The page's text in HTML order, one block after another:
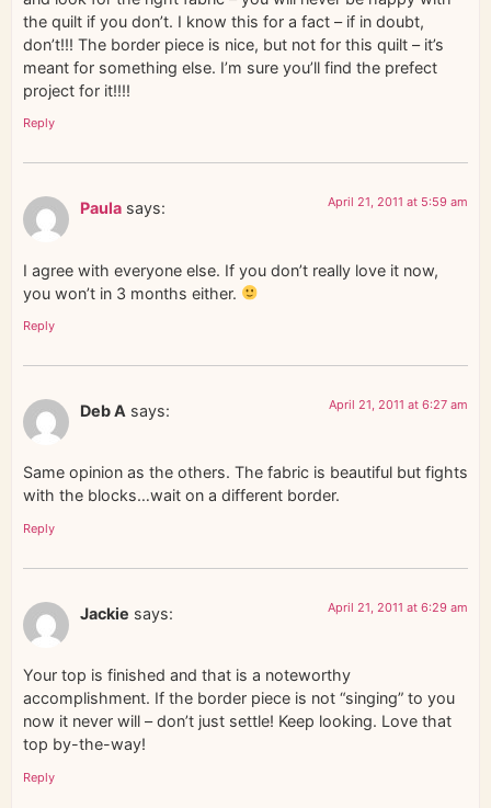
the quilt if you don’t. I know this for a fact – if in doubt,
don’t!!! The border piece is nice, but not for this quilt – it’s
meant for something else. I’m sure you’ll find the prefect
project for it!!!!
Reply
Paula says: April 21, 2011 at 5:59 am
I agree with everyone else. If you don’t really love it now,
you won’t in 3 months either.
Reply
Deb A says: April 21, 2011 at 6:27 am
Same opinion as the others. The fabric is beautiful but fights
with the blocks…wait on a different border.
Reply
Jackie says: April 21, 2011 at 6:29 am
Your top is finished and that is a noteworthy
accomplishment. If the border piece is not “singing” to you
now it never will – don’t just settle! Keep looking. Love that
top by-the-way!
Reply